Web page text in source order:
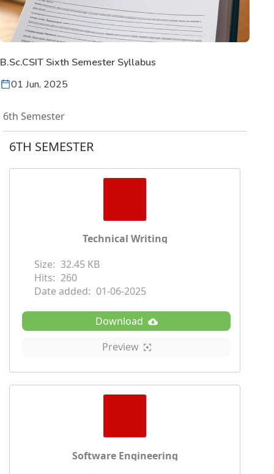
B.Sc.CSIT Sixth Semester Syllabus
01 Jun, 2025
6th Semester
6TH SEMESTER
Technical Writing
Size: 32.45 KB
Hits: 260
Date added: 01-06-2025
Download
Preview
Software Engineering